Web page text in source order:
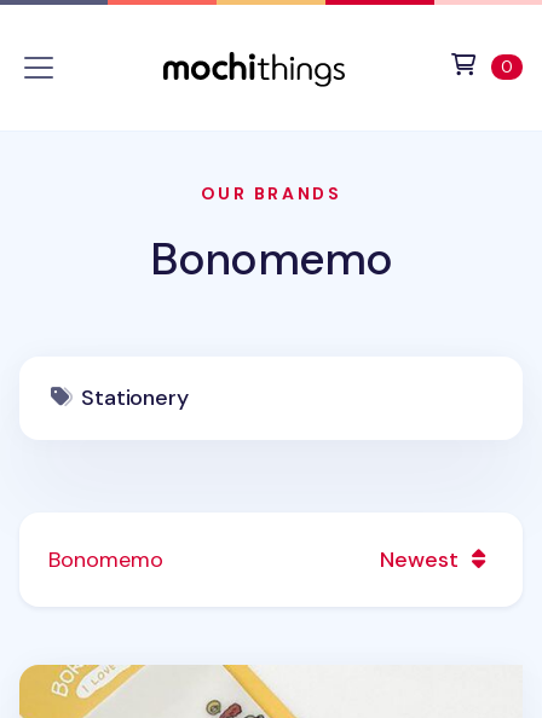
0
OUR BRANDS
Bonomemo
Stationery
Bonomemo Newest
Bori's Diary Tracing Sticky Note